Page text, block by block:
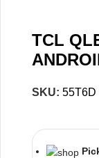
TCL
SKU: 55T6D